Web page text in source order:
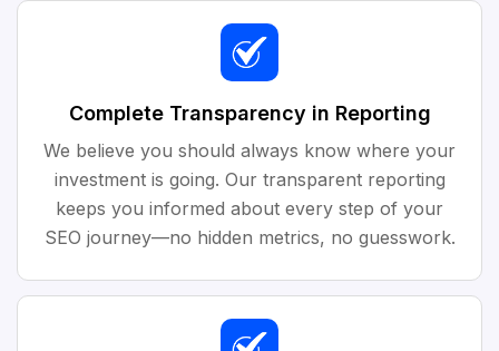
Complete Transparency in Reporting
We believe you should always know where your
investment is going. Our transparent reporting
keeps you informed about every step of your
SEO journey—no hidden metrics, no guesswork.